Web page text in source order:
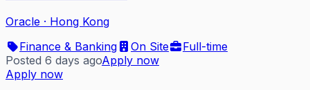
Oracle · Hong Kong
Finance & Banking
On Site
Full-time
Posted 6 days agoApply now
Apply now